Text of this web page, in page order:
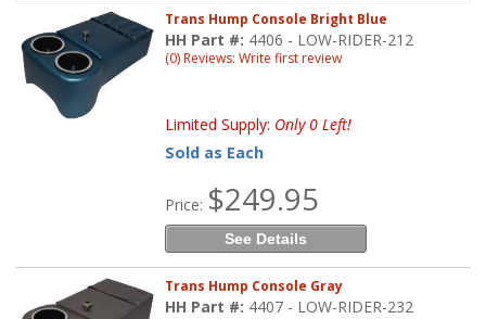
Trans Hump Console Bright Blue
HH Part #: 4406 - LOW-RIDER-212
(0) Reviews: Write first review
Limited Supply: Only 0 Left!
Sold as Each
Price: $249.95
See Details
Trans Hump Console Gray
HH Part #: 4407 - LOW-RIDER-232